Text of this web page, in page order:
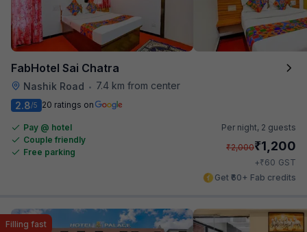
FabHotel Sai Chatra
Nashik Road •
7.4 km from center
2.8/5 20 ratings on
Pay @ hotel
Couple friendly
Free parking
Per night, 2 guests
₹2,000₹1,200
+₹60 GST
Get ₹60+ Fab credits
Filling fast